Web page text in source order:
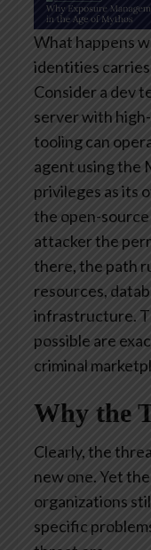
What happens
identities
Consider a dev
server with
tooling can
agent using the
privileges as its
the open-source
attacker the
there, the path
resources,
infrastructure.
possible are
criminal
Why the
Clearly, the
new one. Yet
organizations
specific